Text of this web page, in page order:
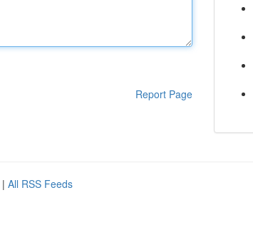
Report Page
| All RSS Feeds